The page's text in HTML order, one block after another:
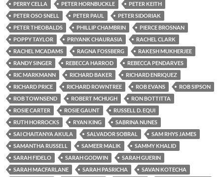
PERRY CELLA
PETER HORNBUCKLE
PETER KEITH
PETER OSO SNELL
PETER PAUL
PETER SIDORIAK
PETER THEOBALDS
PHILLIP CHAMBRIN
PIERCE BROSNAN
POPPY TAYLOR
PRIYANK CHAURASIA
RACHEL CLARK
RACHEL MCADAMS
RAGNA FOSSBERG
RAKESH MUKHERJEE
RANDY SINGER
REBECCA HARROD
REBECCA PENDARVES
RIC MARKMANN
RICHARD BAKER
RICHARD ENRIQUEZ
RICHARD PRICE
RICHARD ROWNTREE ROB EVANS
ROB SIPSON
ROB TOWNSEND
ROBERT MCHUGH
RON BOTTITTA
ROSIE CARTER
ROSIE GAUNT
RUSSELL D. EQUI
RUTH HORROCKS
RYAN KING
SABRINA NUNES
SAI CHAITANYA AKULA
SALVADOR SOBRAL
SAM RHYS JAMES
SAMANTHA RUSSELL
SAMEER MALIK
SAMMY KHALID
SARAH FIDELO
SARAH GODWIN
SARAH GUERIN
SARAH MACFARLANE
SARAH PASRICHA
SAVAN KOTECHA